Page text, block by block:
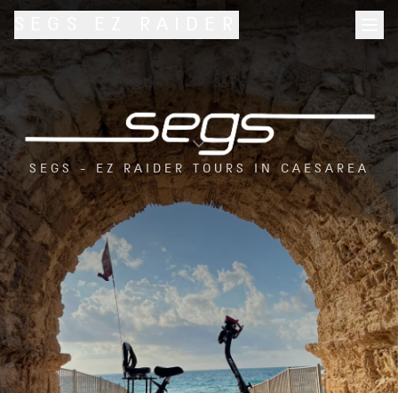
SEGS - EZ RAIDER TOURS IN CAESAREA